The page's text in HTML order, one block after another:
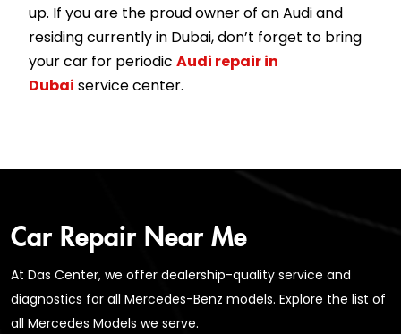
up. If you are the proud owner of an Audi and
residing currently in Dubai, don’t forget to bring
your car for periodic Audi repair in
Dubai service center.
Car Repair Near Me
At Das Center, we offer dealership-quality service and
diagnostics for all Mercedes-Benz models. Explore the list of
all Mercedes Models we serve.